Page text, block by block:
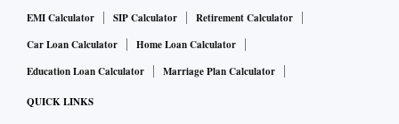
EMI Calculator
SIP Calculator
Retirement Calculator
Car Loan Calculator
Home Loan Calculator
Education Loan Calculator
Marriage Plan Calculator
QUICK LINKS